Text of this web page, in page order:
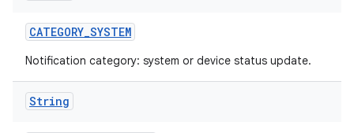
CATEGORY_SYSTEM
Notification category: system or device status update.
String